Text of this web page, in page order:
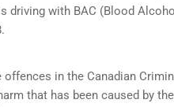
driving with BAC (Blood
in the Canadian
that has been caused by